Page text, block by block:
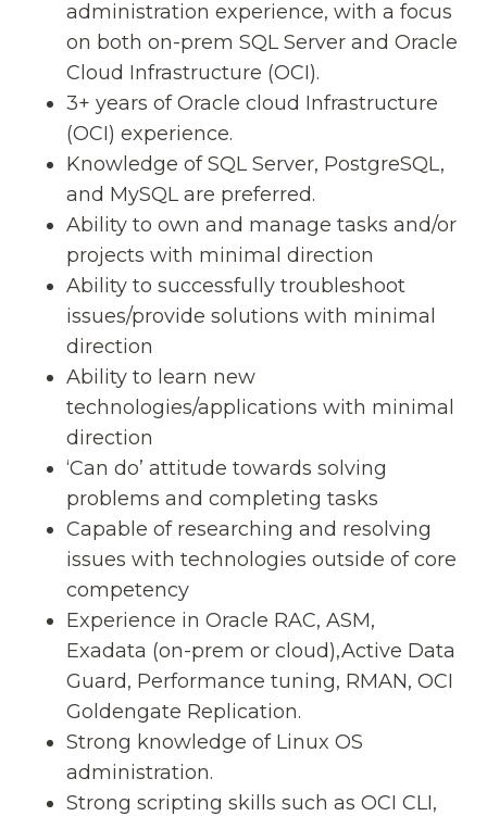
administration experience, with a focus
on both on-prem SQL Server and Oracle
Cloud Infrastructure (OCI).
3+ years of Oracle cloud Infrastructure
(OCI) experience.
Knowledge of SQL Server, PostgreSQL,
and MySQL are preferred.
Ability to own and manage tasks and/or
projects with minimal direction
Ability to successfully troubleshoot
issues/provide solutions with minimal
direction
Ability to learn new
technologies/applications with minimal
direction
‘Can do’ attitude towards solving
problems and completing tasks
Capable of researching and resolving
issues with technologies outside of core
competency
Experience in Oracle RAC, ASM,
Exadata (on-prem or cloud),Active Data
Guard, Performance tuning, RMAN, OCI
Goldengate Replication.
Strong knowledge of Linux OS
administration.
Strong scripting skills such as OCI CLI,